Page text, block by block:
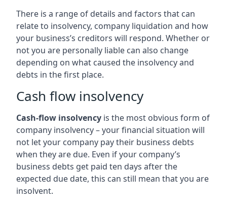
There is a range of details and factors that can
relate to insolvency, company liquidation and how
your business’s creditors will respond. Whether or
not you are personally liable can also change
depending on what caused the insolvency and
debts in the first place.
Cash flow insolvency
Cash-flow insolvency is the most obvious form of
company insolvency – your financial situation will
not let your company pay their business debts
when they are due. Even if your company’s
business debts get paid ten days after the
expected due date, this can still mean that you are
insolvent.